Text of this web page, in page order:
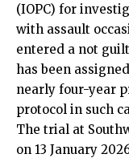
(IOPC) for
with assault
entered a not
has been
nearly four-year
protocol in such
The trial at
on 13 January